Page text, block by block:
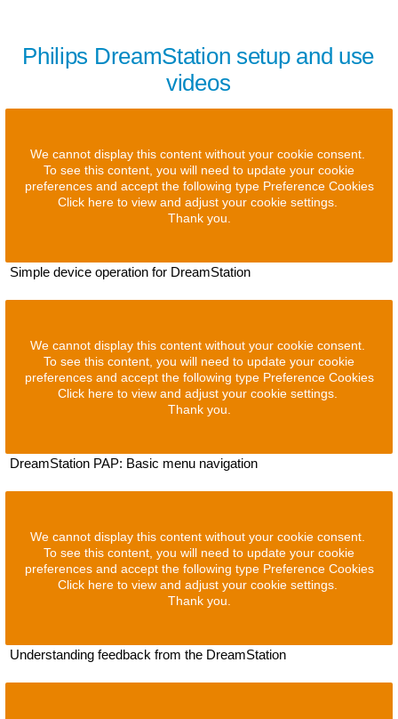
Philips DreamStation setup and use
videos
We cannot display this content without your cookie consent.
To see this content, you will need to update your cookie
preferences and accept the following type Preference Cookies
Click here to view and adjust your cookie settings.
Thank you.
Simple device operation for DreamStation
We cannot display this content without your cookie consent.
To see this content, you will need to update your cookie
preferences and accept the following type Preference Cookies
Click here to view and adjust your cookie settings.
Thank you.
DreamStation PAP: Basic menu navigation
We cannot display this content without your cookie consent.
To see this content, you will need to update your cookie
preferences and accept the following type Preference Cookies
Click here to view and adjust your cookie settings.
Thank you.
Understanding feedback from the DreamStation